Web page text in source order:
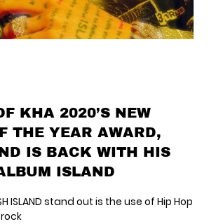
KHA 2020’S NEW
THE YEAR AWARD,
IS BACK WITH HIS
ISLAND
ISLAND stand out is the use of Hip Hop